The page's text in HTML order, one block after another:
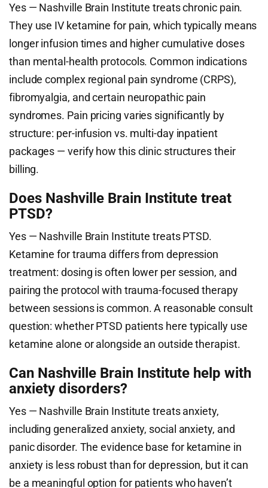
Yes — Nashville Brain Institute treats chronic pain.
They use IV ketamine for pain, which typically means
longer infusion times and higher cumulative doses
than mental-health protocols. Common indications
include complex regional pain syndrome (CRPS),
fibromyalgia, and certain neuropathic pain
syndromes. Pain pricing varies significantly by
structure: per-infusion vs. multi-day inpatient
packages — verify how this clinic structures their
billing.
Does Nashville Brain Institute treat
PTSD?
Yes — Nashville Brain Institute treats PTSD.
Ketamine for trauma differs from depression
treatment: dosing is often lower per session, and
pairing the protocol with trauma-focused therapy
between sessions is common. A reasonable consult
question: whether PTSD patients here typically use
ketamine alone or alongside an outside therapist.
Can Nashville Brain Institute help with
anxiety disorders?
Yes — Nashville Brain Institute treats anxiety,
including generalized anxiety, social anxiety, and
panic disorder. The evidence base for ketamine in
anxiety is less robust than for depression, but it can
be a meaningful option for patients who haven’t